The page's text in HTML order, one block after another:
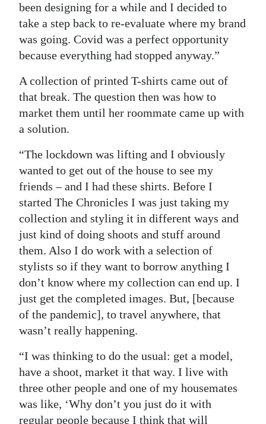
RGMags
Drive
For
Change
been designing for a while and I decided to
take a step back to re-evaluate where my brand
was going. Covid was a perfect opportunity
because everything had stopped anyway.”
A collection of printed T-shirts came out of
that break. The question then was how to
market them until her roommate came up with
a solution.
“The lockdown was lifting and I obviously
wanted to get out of the house to see my
friends – and I had these shirts. Before I
started The Chronicles I was just taking my
collection and styling it in different ways and
just kind of doing shoots and stuff around
them. Also I do work with a selection of
stylists so if they want to borrow anything I
don’t know where my collection can end up. I
just get the completed images. But, [because
of the pandemic], to travel anywhere, that
wasn’t really happening.
“I was thinking to do the usual: get a model,
have a shoot, market it that way. I live with
three other people and one of my housemates
was like, ‘Why don’t you just do it with
regular people because I think that will